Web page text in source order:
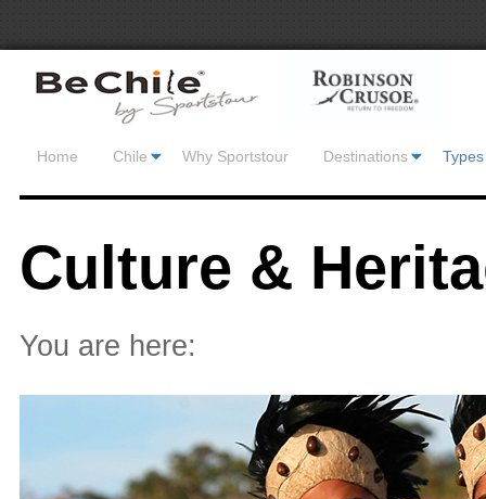
Home Chile Why Sportstour Destinations
Culture &
You are here: